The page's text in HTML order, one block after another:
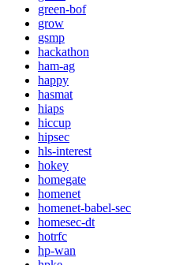
green-bof
grow
gsmp
hackathon
ham-ag
happy
hasmat
hiaps
hiccup
hipsec
hls-interest
hokey
homegate
homenet
homenet-babel-sec
homesec-dt
hotrfc
hp-wan